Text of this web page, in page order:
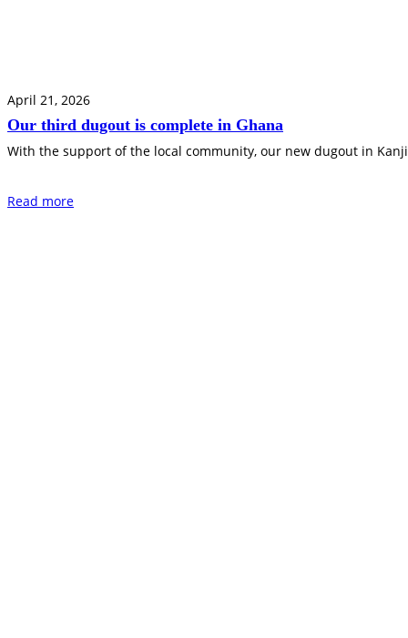
April 21, 2026
Our third dugout is complete in Ghana
With the support of the local community, our new dugout in
Read more